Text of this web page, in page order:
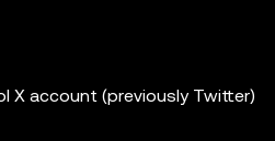
X account (previously Twitter)